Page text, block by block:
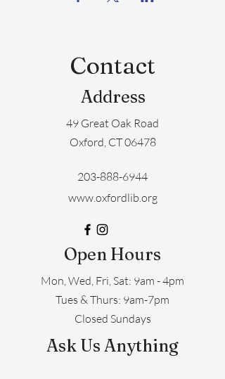
Contact
Address
49 Great Oak Road
Oxford, CT 06478
203-888-6944
www.oxfordlib.org
Open Hours
Mon, Wed, Fri, Sat: 9am - 4pm
​​Tues & Thurs: 9am-7pm
Closed Sundays
Ask Us Anything